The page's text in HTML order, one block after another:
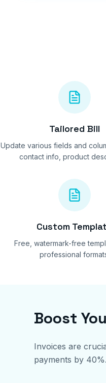
Tailored Bill
Update various fields and
contact info, product
Custom
Free, watermark-free
professional
Boost
Invoices are
payments by